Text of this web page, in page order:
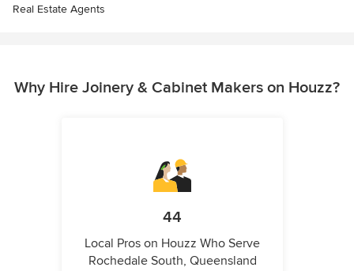
Real Estate Agents
Why Hire Joinery & Cabinet Makers on Houzz?
44
Local Pros on Houzz Who Serve
Rochedale South, Queensland